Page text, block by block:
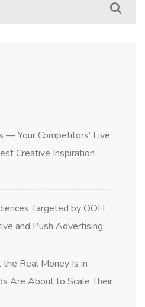
— Your Competitors’ Live
Creative Inspiration
Targeted by OOH
and Push Advertising
Real Money Is in
Are About to Scale Their